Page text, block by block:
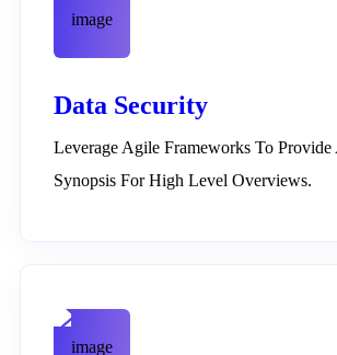
Data Security
Leverage Agile Frameworks To Provide
Synopsis For High Level Overviews.